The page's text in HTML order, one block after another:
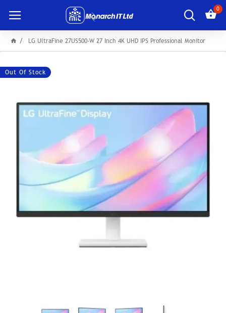
0
LG UltraFine 27US500-W 27 Inch 4K UHD IPS Professional Monitor
Out Of Stock